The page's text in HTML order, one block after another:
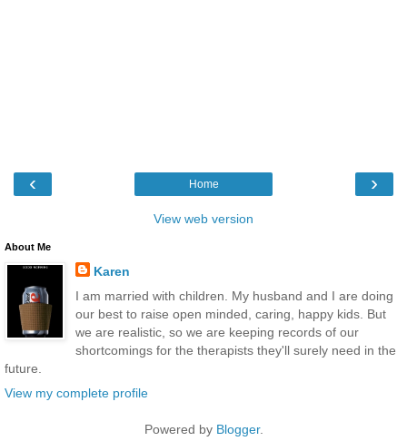
‹ ›
Home
View web version
About Me
Karen
I am married with children. My husband and I are doing
our best to raise open minded, caring, happy kids. But
we are realistic, so we are keeping records of our
shortcomings for the therapists they'll surely need in the
future.
View my complete profile
Powered by Blogger.